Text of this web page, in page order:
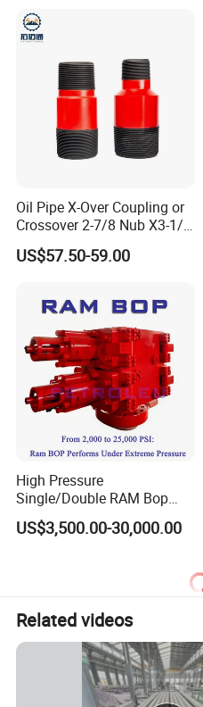
Oil Pipe X-Over Coupling or
Crossover 2-7/8 Nub X3-1/2
Eup N80
US$57.50-59.00
High Pressure
Single/Double RAM Bop
Blowout Preventer with API
16A
US$3,500.00-30,000.00
Related videos